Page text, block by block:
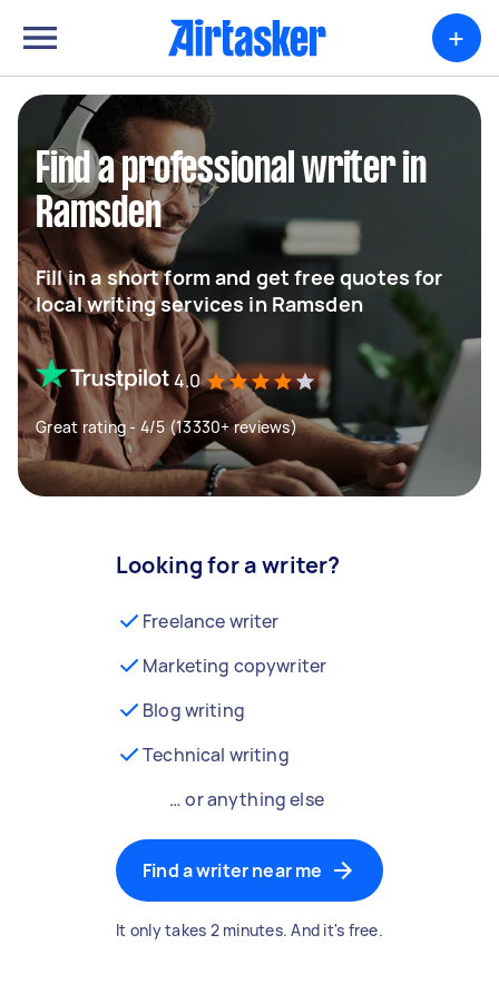
+
Find a professional writer in
Ramsden
Fill in a short form and get free quotes for
local writing services in Ramsden
4.0
Great rating - 4/5 (13330+ reviews)
Looking for a writer?
Freelance writer
Marketing copywriter
Blog writing
Technical writing
… or anything else
Find a writer near me
It only takes 2 minutes. And it's free.